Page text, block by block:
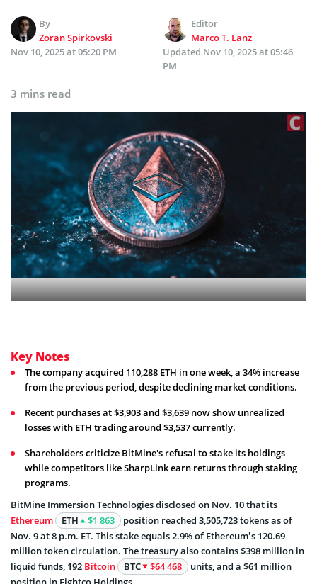
By
Zoran Spirkovski
Editor
Marco T. Lanz
Nov 10, 2025 at 05:20 PM
Updated Nov 10, 2025 at 05:46
PM
3 mins read
Key Notes
The company acquired 110,288 ETH in one week, a 34% increase
from the previous period, despite declining market conditions.
Recent purchases at $3,903 and $3,639 now show unrealized
losses with ETH trading around $3,537 currently.
Shareholders criticize BitMine's refusal to stake its holdings
while competitors like SharpLink earn returns through staking
programs.
BitMine Immersion Technologies disclosed on Nov. 10 that its
Ethereum
ETH $1 863
position reached 3,505,723 tokens as of
Nov. 9 at 8 p.m. ET. This stake equals 2.9% of Ethereum’s 120.69
million token circulation. The treasury also contains $398 million in
liquid funds, 192 Bitcoin BTC $64 468
units, and a $61 million